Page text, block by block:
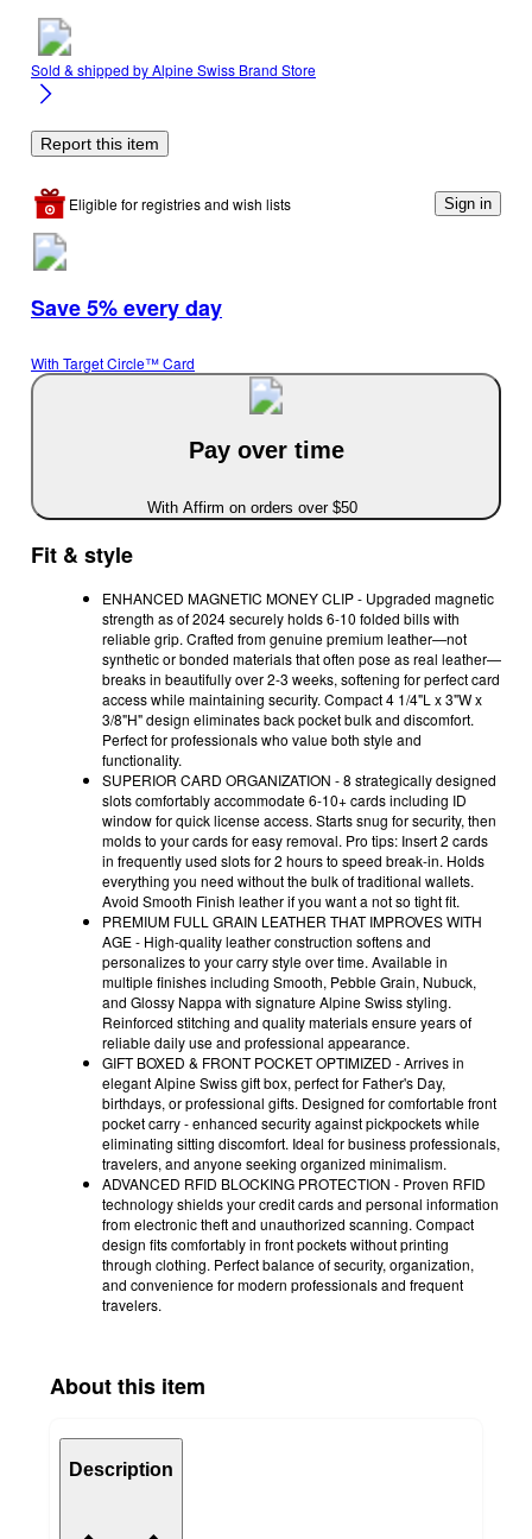
Sold & shipped byAlpine Swiss Brand Store
Report this item
Eligible for registries and wish lists Sign in
Save 5% every day
With Target Circle™ Card
Pay over time
With Affirm on orders over $50
Fit & style
ENHANCED MAGNETIC MONEY CLIP - Upgraded magnetic
strength as of 2024 securely holds 6-10 folded bills with
reliable grip. Crafted from genuine premium leather—not
synthetic or bonded materials that often pose as real leather—
breaks in beautifully over 2-3 weeks, softening for perfect card
access while maintaining security. Compact 4 1/4"L x 3"W x
3/8"H" design eliminates back pocket bulk and discomfort.
Perfect for professionals who value both style and
functionality.
SUPERIOR CARD ORGANIZATION - 8 strategically designed
slots comfortably accommodate 6-10+ cards including ID
window for quick license access. Starts snug for security, then
molds to your cards for easy removal. Pro tips: Insert 2 cards
in frequently used slots for 2 hours to speed break-in. Holds
everything you need without the bulk of traditional wallets.
Avoid Smooth Finish leather if you want a not so tight fit.
PREMIUM FULL GRAIN LEATHER THAT IMPROVES WITH
AGE - High-quality leather construction softens and
personalizes to your carry style over time. Available in
multiple finishes including Smooth, Pebble Grain, Nubuck,
and Glossy Nappa with signature Alpine Swiss styling.
Reinforced stitching and quality materials ensure years of
reliable daily use and professional appearance.
GIFT BOXED & FRONT POCKET OPTIMIZED - Arrives in
elegant Alpine Swiss gift box, perfect for Father's Day,
birthdays, or professional gifts. Designed for comfortable front
pocket carry - enhanced security against pickpockets while
eliminating sitting discomfort. Ideal for business professionals,
travelers, and anyone seeking organized minimalism.
ADVANCED RFID BLOCKING PROTECTION - Proven RFID
technology shields your credit cards and personal information
from electronic theft and unauthorized scanning. Compact
design fits comfortably in front pockets without printing
through clothing. Perfect balance of security, organization,
and convenience for modern professionals and frequent
travelers.
About this item
Description